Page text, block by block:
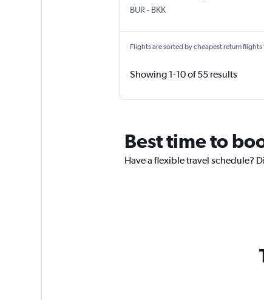
BUR - BKK
Flights are sorted by cheapest return flights
Showing 1-10 of 55 results
Best time to
Have a flexible travel schedule?